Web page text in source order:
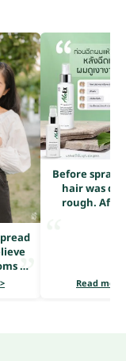
all
Before
hair was
rough.
Read more